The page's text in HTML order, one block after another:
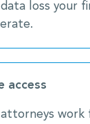
loss your
access
work